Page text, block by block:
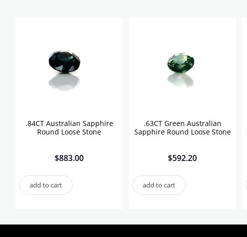
.84CT Australian Sapphire
Round Loose Stone
$883.00
add to cart
.63CT Green Australian
Sapphire Round Loose Stone
$592.20
add to cart